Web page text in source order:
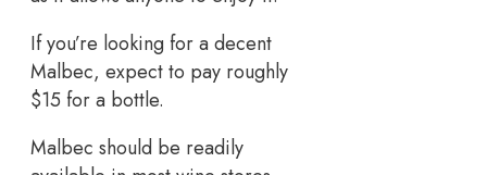
If you’re looking for a decent
Malbec, expect to pay roughly
$15 for a bottle.
Malbec should be readily